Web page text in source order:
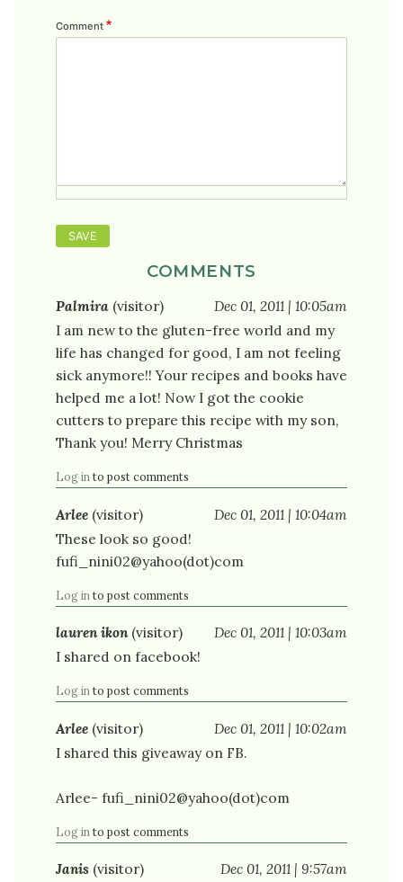
Comment
COMMENTS
Palmira (visitor)
Dec 01, 2011 | 10:05am
I am new to the gluten-free world and my
life has changed for good, I am not feeling
sick anymore!! Your recipes and books have
helped me a lot! Now I got the cookie
cutters to prepare this recipe with my son,
Thank you! Merry Christmas
Log in to post comments
Arlee (visitor)
Dec 01, 2011 | 10:04am
These look so good!
fufi_nini02@yahoo(dot)com
Log in to post comments
lauren ikon(visitor)
Dec 01, 2011 | 10:03am
I shared on facebook!
Log in to post comments
Arlee (visitor)
Dec 01, 2011 | 10:02am
I shared this giveaway on FB.
Arlee- fufi_nini02@yahoo(dot)com
Log in to post comments
Janis (visitor)
Dec 01, 2011 | 9:57am